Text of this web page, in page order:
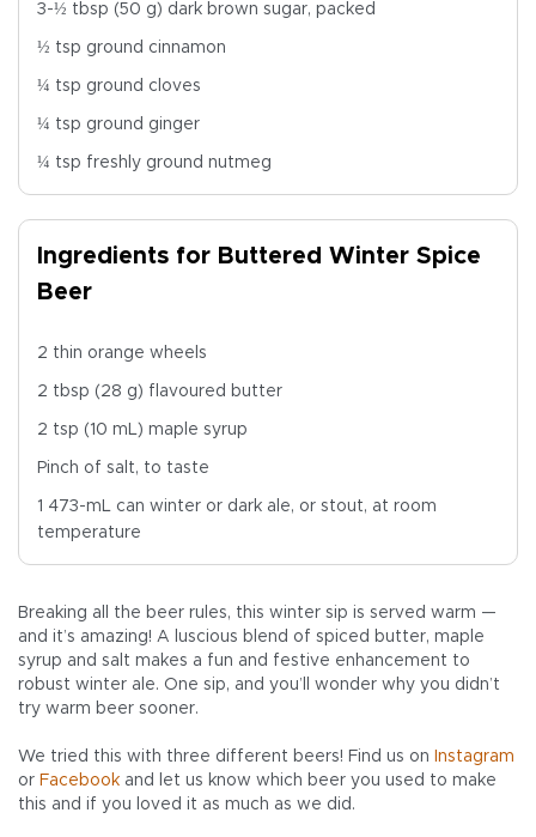
Breaking all the beer rules, this winter sip is served warm —
and it’s amazing! A luscious blend of spiced butter, maple
syrup and salt makes a fun and festive enhancement to
robust winter ale. One sip, and you’ll wonder why you didn’t
try warm beer sooner.
We tried this with three different beers! Find us on Instagram
or Facebook and let us know which beer you used to make
this and if you loved it as much as we did.
3-½ tbsp (50 g) dark brown sugar, packed
½ tsp ground cinnamon
¼ tsp ground cloves
¼ tsp ground ginger
¼ tsp freshly ground nutmeg
Ingredients for Buttered Winter Spice
Beer
2 thin orange wheels
2 tbsp (28 g) flavoured butter
2 tsp (10 mL) maple syrup
Pinch of salt, to taste
1 473-mL can winter or dark ale, or stout, at room
temperature